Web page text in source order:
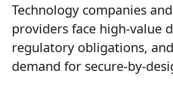
Technology companies and
providers face high-value
regulatory obligations,
demand for secure-by-